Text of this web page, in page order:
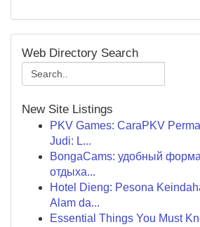
Web Directory Search
New Site Listings
PKV Games: CaraPKV
Judi: L...
BongaCams: удобный
отдыха...
Hotel Dieng: Pesona
Alam da...
Essential Things You Must